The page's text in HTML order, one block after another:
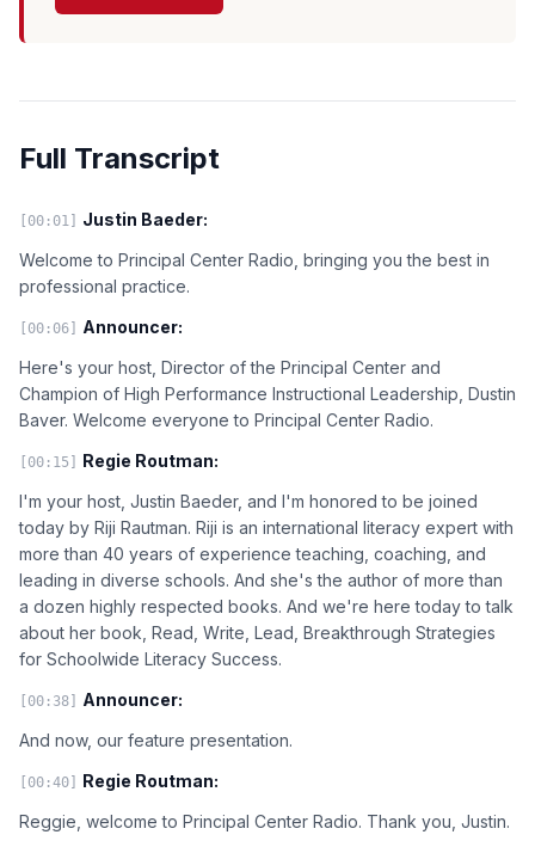
Full Transcript
[00:01] Justin Baeder:
Welcome to Principal Center Radio, bringing you the best in
professional practice.
[00:06] Announcer:
Here's your host, Director of the Principal Center and
Champion of High Performance Instructional Leadership, Dustin
Baver. Welcome everyone to Principal Center Radio.
[00:15] Regie Routman:
I'm your host, Justin Baeder, and I'm honored to be joined
today by Riji Rautman. Riji is an international literacy expert with
more than 40 years of experience teaching, coaching, and
leading in diverse schools. And she's the author of more than
a dozen highly respected books. And we're here today to talk
about her book, Read, Write, Lead, Breakthrough Strategies
for Schoolwide Literacy Success.
[00:38] Announcer:
And now, our feature presentation.
[00:40] Regie Routman:
Reggie, welcome to Principal Center Radio. Thank you, Justin.